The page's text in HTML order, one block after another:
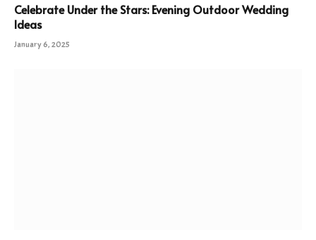
Celebrate Under the Stars: Evening Outdoor Wedding
Ideas
January 6, 2025